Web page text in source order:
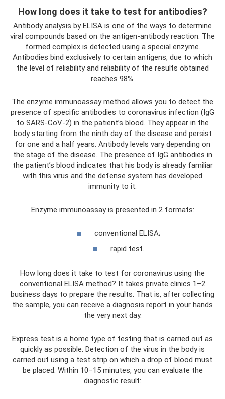
How long does it take to test for antibodies?
Antibody analysis by ELISA is one of the ways to determine
viral compounds based on the antigen-antibody reaction. The
formed complex is detected using a special enzyme.
Antibodies bind exclusively to certain antigens, due to which
the level of reliability and reliability of the results obtained
reaches 98%.
The enzyme immunoassay method allows you to detect the
presence of specific antibodies to coronavirus infection (IgG
to SARS-CoV-2) in the patient’s blood. They appear in the
body starting from the ninth day of the disease and persist
for one and a half years. Antibody levels vary depending on
the stage of the disease. The presence of IgG antibodies in
the patient’s blood indicates that his body is already familiar
with this virus and the defense system has developed
immunity to it.
Enzyme immunoassay is presented in 2 formats:
conventional ELISA;
rapid test.
How long does it take to test for coronavirus using the
conventional ELISA method? It takes private clinics 1–2
business days to prepare the results. That is, after collecting
the sample, you can receive a diagnosis report in your hands
the very next day.
Express test is a home type of testing that is carried out as
quickly as possible. Detection of the virus in the body is
carried out using a test strip on which a drop of blood must
be placed. Within 10–15 minutes, you can evaluate the
diagnostic result: